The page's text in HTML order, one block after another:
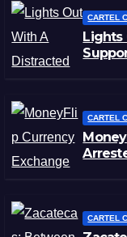
CARTEL
Lights
CARTEL
CARTEL